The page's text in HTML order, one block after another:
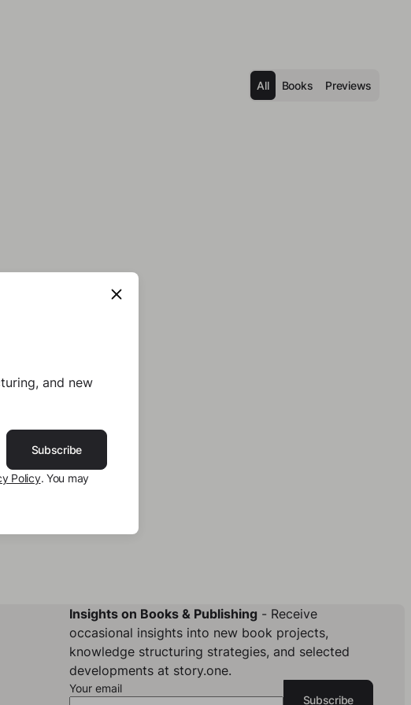
All Books Previews
Insights on Books & Publishing- Receive
occasional insights into new book projects,
knowledge structuring strategies, and selected
developments at story.one.
Your email
Subscribe
and new
Subscribe
Policy. You may